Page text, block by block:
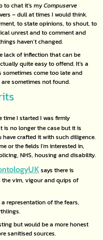
to chat it’s myCompuserve
– dull at times I would think.
to state opinions, to shout, to
unrest and to comment and
haven’t changed.
lack of inflection that can be
quite easy to offend. It’s a
come too late and
sometimes not found.
time I started I was firmly
is no longer the case but it is
have crafted it with such diligence.
or the fields I’m interested in,
NHS, housing and disability.
says there is
vim, vigour and quips of
representation of the fears,
but would be a more honest
sanitised sources.